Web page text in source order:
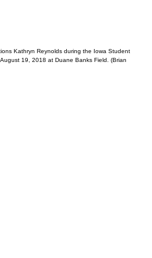
Kathryn Reynolds during the Iowa Student
19, 2018 at Duane Banks Field. (Brian